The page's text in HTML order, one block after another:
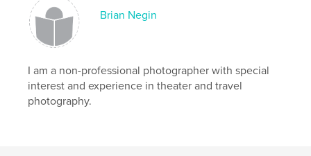
Brian Negin
I am a non-professional photographer with special
interest and experience in theater and travel
photography.